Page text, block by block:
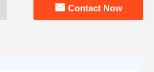
Contact Now